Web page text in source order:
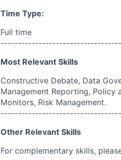
Time Type:
Full time
Most Relevant Skills
Constructive Debate, Data
Management Reporting, Policy
Monitors, Risk Management.
Other Relevant Skills
For complementary skills,